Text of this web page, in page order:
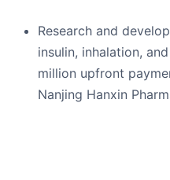
Research and
insulin, inhalation,
million upfront
Nanjing Hanxin